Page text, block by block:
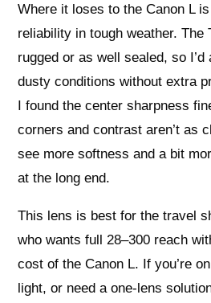
Where it loses to the Canon L
reliability in tough weather. The
rugged or as well sealed, so
dusty conditions without extra
I found the center sharpness
corners and contrast aren’t as
see more softness and a bit
at the long end.
This lens is best for the travel
who wants full 28–300 reach
cost of the Canon L. If you’re
light, or need a one-lens